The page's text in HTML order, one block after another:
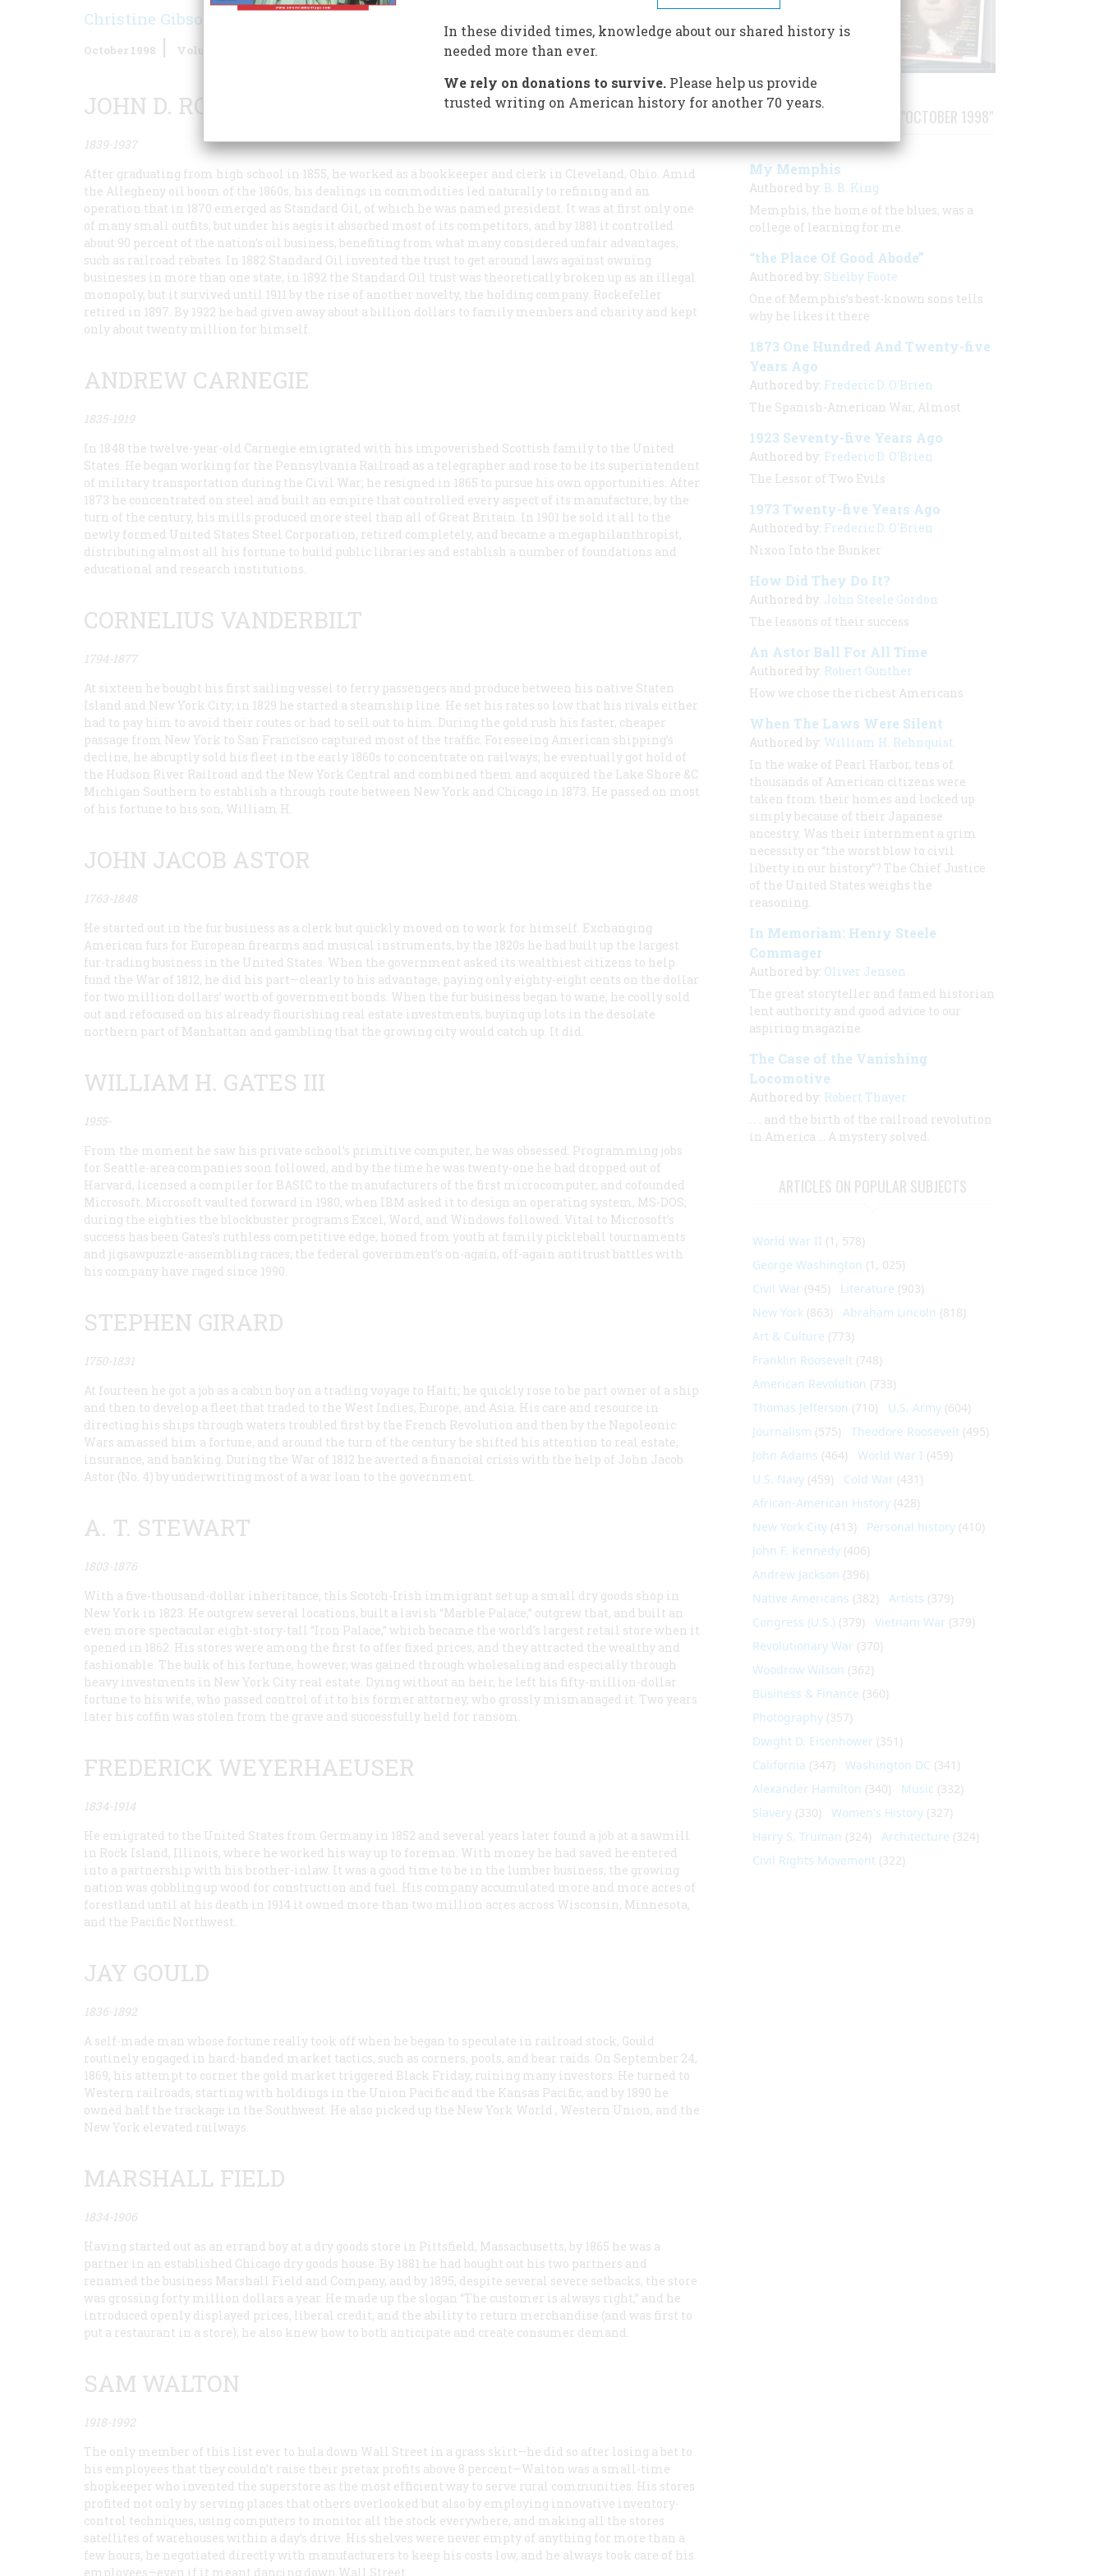
Christine Gibson
October 1998 Volume
JOHN D. ROCKEFELLER
1839-1937
After graduating from high school in 1855, he worked as a bookkeeper and clerk in Cleveland, Ohio. Amid
the Allegheny oil boom of the 1860s, his dealings in commodities led naturally to refining and an
operation that in 1870 emerged as Standard Oil, of which he was named president. It was at first only one
of many small outfits, but under his aegis it absorbed most of its competitors, and by 1881 it controlled
about 90 percent of the nation’s oil business, benefiting from what many considered unfair advantages,
such as railroad rebates. In 1882 Standard Oil invented the trust to get around laws against owning
businesses in more than one state; in 1892 the Standard Oil trust was theoretically broken up as an illegal
monopoly, but it survived until 1911 by the rise of another novelty, the holding company. Rockefeller
retired in 1897. By 1922 he had given away about a billion dollars to family members and charity and kept
only about twenty million for himself.
ANDREW CARNEGIE
1835-1919
In 1848 the twelve-year-old Carnegie emigrated with his impoverished Scottish family to the United
States. He began working for the Pennsylvania Railroad as a telegrapher and rose to be its superintendent
of military transportation during the Civil War; he resigned in 1865 to pursue his own opportunities. After
1873 he concentrated on steel and built an empire that controlled every aspect of its manufacture; by the
turn of the century, his mills produced more steel than all of Great Britain. In 1901 he sold it all to the
newly formed United States Steel Corporation, retired completely, and became a megaphilanthropist,
distributing almost all his fortune to build public libraries and establish a number of foundations and
educational and research institutions.
CORNELIUS VANDERBILT
1794-1877
At sixteen he bought his first sailing vessel to ferry passengers and produce between his native Staten
Island and New York City; in 1829 he started a steamship line. He set his rates so low that his rivals either
had to pay him to avoid their routes or had to sell out to him. During the gold rush his faster, cheaper
passage from New York to San Francisco captured most of the traffic. Foreseeing American shipping’s
decline, he abruptly sold his fleet in the early 1860s to concentrate on railways; he eventually got hold of
the Hudson River Railroad and the New York Central and combined them and acquired the Lake Shore &C
Michigan Southern to establish a through route between New York and Chicago in 1873. He passed on most
of his fortune to his son, William H.
JOHN JACOB ASTOR
1763-1848
He started out in the fur business as a clerk but quickly moved on to work for himself. Exchanging
American furs for European firearms and musical instruments, by the 1820s he had built up the largest
fur-trading business in the United States. When the government asked its wealthiest citizens to help
fund the War of 1812, he did his part—clearly to his advantage, paying only eighty-eight cents on the dollar
for two million dollars’ worth of government bonds. When the fur business began to wane, he coolly sold
out and refocused on his already flourishing real estate investments, buying up lots in the desolate
northern part of Manhattan and gambling that the growing city would catch up. It did.
WILLIAM H. GATES III
1955-
From the moment he saw his private school’s primitive computer, he was obsessed. Programming jobs
for Seattle-area companies soon followed, and by the time he was twenty-one he had dropped out of
Harvard, licensed a compiler for BASIC to the manufacturers of the first microcomputer, and cofounded
Microsoft. Microsoft vaulted forward in 1980, when IBM asked it to design an operating system, MS-DOS;
during the eighties the blockbuster programs Excel, Word, and Windows followed. Vital to Microsoft’s
success has been Gates’s ruthless competitive edge, honed from youth at family pickleball tournaments
and jigsawpuzzle-assembling races; the federal government’s on-again, off-again antitrust battles with
his company have raged since 1990.
STEPHEN GIRARD
1750-1831
At fourteen he got a job as a cabin boy on a trading voyage to Haiti; he quickly rose to be part owner of a ship
and then to develop a fleet that traded to the West Indies, Europe, and Asia. His care and resource in
directing his ships through waters troubled first by the French Revolution and then by the Napoleonic
Wars amassed him a fortune, and around the turn of the century he shifted his attention to real estate,
insurance, and banking. During the War of 1812 he averted a financial crisis with the help of John Jacob
Astor (No. 4) by underwriting most of a war loan to the government.
A. T. STEWART
1803-1876
With a five-thousand-dollar inheritance, this Scotch-Irish immigrant set up a small dry goods shop in
New York in 1823. He outgrew several locations, built a lavish “Marble Palace,” outgrew that, and built an
even more spectacular eight-story-tall “Iron Palace,” which became the world’s largest retail store when it
opened in 1862. His stores were among the first to offer fixed prices, and they attracted the wealthy and
fashionable. The bulk of his fortune, however, was gained through wholesaling and especially through
heavy investments in New York City real estate. Dying without an heir, he left his fifty-million-dollar
fortune to his wife, who passed control of it to his former attorney, who grossly mismanaged it. Two years
later his coffin was stolen from the grave and successfully held for ransom.
FREDERICK WEYERHAEUSER
1834-1914
He emigrated to the United States from Germany in 1852 and several years later found a job at a sawmill
in Rock Island, Illinois, where he worked his way up to foreman. With money he had saved he entered
into a partnership with his brother-inlaw. It was a good time to be in the lumber business; the growing
nation was gobbling up wood for construction and fuel. His company accumulated more and more acres of
forestland until at his death in 1914 it owned more than two million acres across Wisconsin, Minnesota,
and the Pacific Northwest.
JAY GOULD
1836-1892
A self-made man whose fortune really took off when he began to speculate in railroad stock, Gould
routinely engaged in hard-handed market tactics, such as corners, pools, and bear raids. On September 24,
1869, his attempt to corner the gold market triggered Black Friday, ruining many investors. He turned to
Western railroads, starting with holdings in the Union Pacific and the Kansas Pacific, and by 1890 he
owned half the trackage in the Southwest. He also picked up the New York World , Western Union, and the
New York elevated railways.
MARSHALL FIELD
1834-1906
Having started out as an errand boy at a dry goods store in Pittsfield, Massachusetts, by 1865 he was a
partner in an established Chicago dry goods house. By 1881 he had bought out his two partners and
renamed the business Marshall Field and Company, and by 1895, despite several severe setbacks, the store
was grossing forty million dollars a year. He made up the slogan “The customer is always right,” and he
introduced openly displayed prices, liberal credit, and the ability to return merchandise (and was first to
put a restaurant in a store); he also knew how to both anticipate and create consumer demand.
SAM WALTON
1918-1992
The only member of this list ever to hula down Wall Street in a grass skirt—he did so after losing a bet to
his employees that they couldn’t raise their pretax profits above 8 percent—Walton was a small-time
shopkeeper who invented the superstore as the most efficient way to serve rural communities. His stores
profited not only by serving places that others overlooked but also by employing innovative inventory-
control techniques, using computers to monitor all the stock everywhere, and making all the stores
satellites of warehouses within a day’s drive. His shelves were never empty of anything for more than a
few hours, he negotiated directly with manufacturers to keep his costs low, and he always took care of his
employees—even if it meant dancing down Wall Street.
STORIES PUBLISHED FROM "OCTOBER 1998"
My Memphis
Authored by: B. B. King
Memphis, the home of the blues, was a
college of learning for me.
“the Place Of Good Abode”
Authored by: Shelby Foote
One of Memphis’s best-known sons tells
why he likes it there
1873 One Hundred And Twenty-five
Years Ago
Authored by: Frederic D. O'Brien
The Spanish-American War, Almost
1923 Seventy-five Years Ago
Authored by: Frederic D. O'Brien
The Lessor of Two Evils
1973 Twenty-five Years Ago
Authored by: Frederic D. O'Brien
Nixon Into the Bunker
How Did They Do It?
Authored by: John Steele Gordon
The lessons of their success
An Astor Ball For All Time
Authored by: Robert Gunther
How we chose the richest Americans
When The Laws Were Silent
Authored by: William H. Rehnquist
In the wake of Pearl Harbor, tens of
thousands of American citizens were
taken from their homes and locked up
simply because of their Japanese
ancestry. Was their internment a grim
necessity or “the worst blow to civil
liberty in our history”? The Chief Justice
of the United States weighs the
reasoning.
In Memoriam: Henry Steele
Commager
Authored by: Oliver Jensen
The great storyteller and famed historian
lent authority and good advice to our
aspiring magazine.
The Case of the Vanishing
Locomotive
Authored by: Robert Thayer
. . . and the birth of the railroad revolution
in America ... A mystery solved.
ARTICLES ON POPULAR SUBJECTS
World War II (1, 578)
George Washington (1, 025)
Civil War (945) Literature (903)
New York (863) Abraham Lincoln (818)
Art & Culture (773)
Franklin Roosevelt (748)
American Revolution (733)
Thomas Jefferson (710) U.S. Army (604)
Journalism (575) Theodore Roosevelt (495)
John Adams (464) World War I (459)
U.S. Navy (459) Cold War (431)
African-American History (428)
New York City (413) Personal history (410)
John F. Kennedy (406)
Andrew Jackson (396)
Native Americans (382) Artists (379)
Congress (U.S.) (379) Vietnam War (379)
Revolutionary War (370)
Woodrow Wilson (362)
Business & Finance (360)
Photography (357)
Dwight D. Eisenhower (351)
California (347) Washington DC (341)
Alexander Hamilton (340) Music (332)
Slavery (330) Women's History (327)
Harry S. Truman (324) Architecture (324)
Civil Rights Movement (322)
In these divided times, knowledge about our shared history is
needed more than ever.
We rely on donations to survive.Please help us provide
trusted writing on American history for another 70 years.